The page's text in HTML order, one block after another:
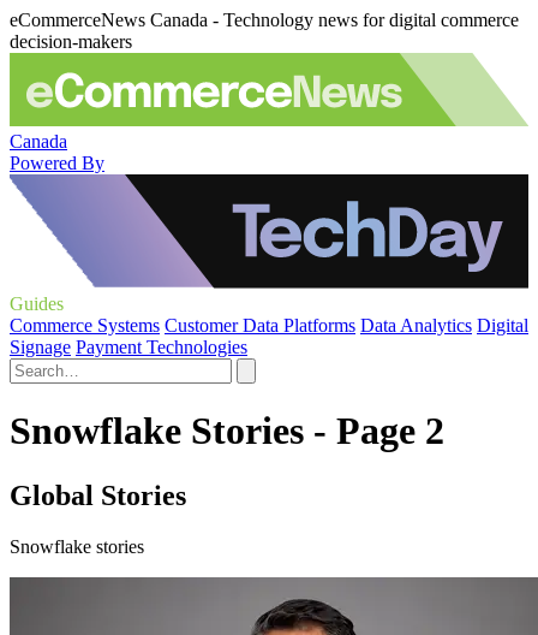
eCommerceNews Canada - Technology news for digital commerce
decision-makers
Canada
Powered By
Guides
Commerce Systems Customer Data Platforms Data Analytics Digital
Signage Payment Technologies
Snowflake Stories - Page 2
Global Stories
Snowflake stories